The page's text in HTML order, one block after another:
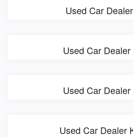
Used Car
Used Car
Used Car
Used Car Dealer